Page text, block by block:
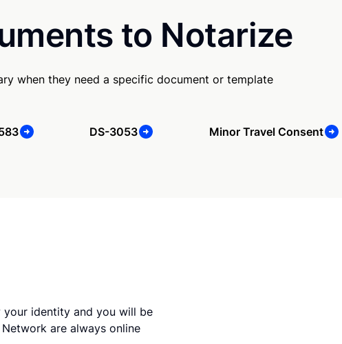
to Notarize
when they need a specific document or template
DS-3053 Minor Travel Consent
your identity and you will be
are always online